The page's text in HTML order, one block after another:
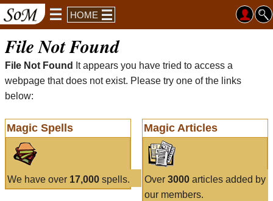
HOME
File Not Found
File Not Found
It appears you have tried to access a
webpage that does not exist. Please try one of the links
below:
Magic Spells
We have over 17,000 spells.
Magic Articles
Over 3000articles added by
our members.